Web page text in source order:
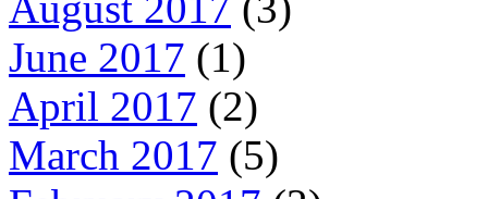
June 2017 (1)
April 2017 (2)
March 2017 (5)